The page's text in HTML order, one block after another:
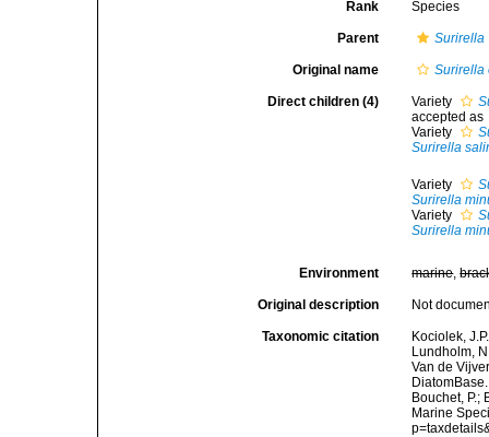
Rank Species
Parent Surirella
Original name Surirella
Direct children (4) Variety
accepted as
Variety
Surirella
Variety
Surirella
Variety
Surirella
Environment marine,
Original description Not
Taxonomic citation
Kociolek,
Lundholm,
Van de
Bouchet, P.;
Marine